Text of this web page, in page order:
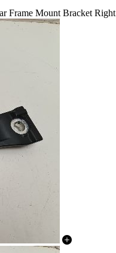
Frame Mount Bracket Right